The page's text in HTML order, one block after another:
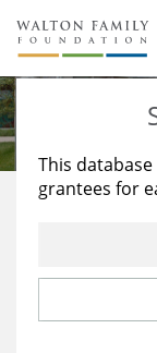
About Us
Staff
Reports &
Stories
Education
Learning
This
grantees for